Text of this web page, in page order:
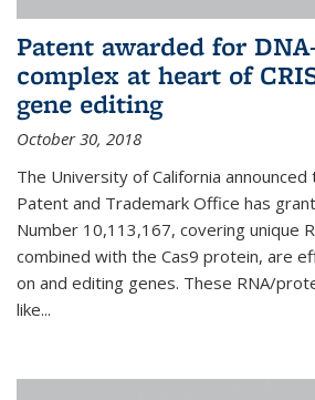
Patent awarded for
complex at heart of
gene editing
October 30, 2018
The University of California announced
Patent and Trademark Office has
Number 10,113,167, covering unique
combined with the Cas9 protein, are
on and editing genes. These RNA/
like...